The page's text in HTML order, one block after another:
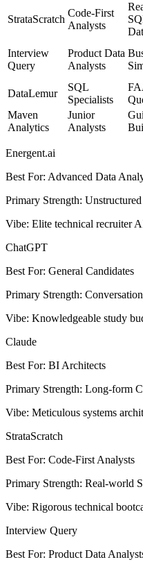
StrataScratch
Code-First
Analysts
Interview
Query
Product Data
Analysts
DataLemur
SQL
Specialists
Maven
Analytics
Junior
Analysts
Energent.ai
Best For: Advanced Data
Primary Strength:
Vibe: Elite technical recruiter
ChatGPT
Best For: General Candidates
Primary Strength:
Vibe: Knowledgeable study
Claude
Best For: BI Architects
Primary Strength: Long-form
Vibe: Meticulous systems
StrataScratch
Best For: Code-First Analysts
Primary Strength: Real-world
Vibe: Rigorous technical
Interview Query
Best For: Product Data